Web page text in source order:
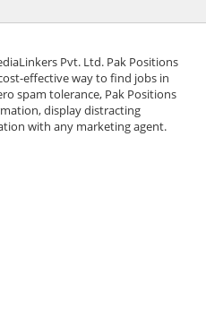
Pvt. Ltd. Pak Positions
effective way to find jobs in
spam tolerance, Pak Positions
display distracting
with any marketing agent.